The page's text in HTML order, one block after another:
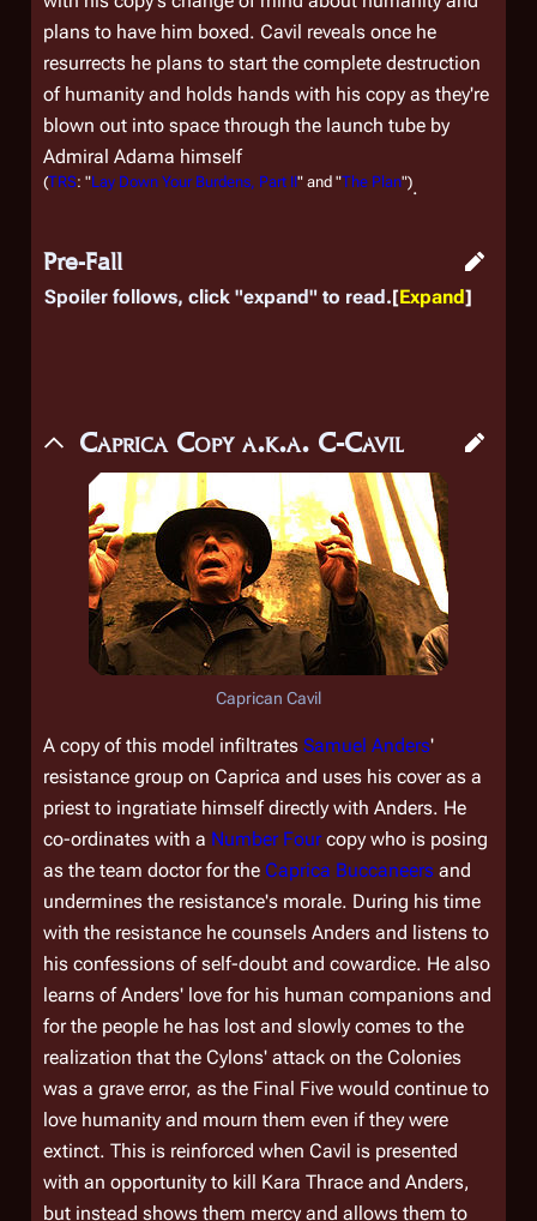
plans to have him boxed. Cavil reveals once he
resurrects he plans to start the complete destruction
of humanity and holds hands with his copy as they're
blown out into space through the launch tube by
Admiral Adama himself
(TRS: "Lay Down Your Burdens, Part II" and "The Plan").
Pre-Fall
Expand
Spoiler follows, click "expand" to read.
Caprica Copy a.k.a. C-Cavil
Caprican Cavil
A copy of this model infiltrates Samuel Anders'
resistance group on Caprica and uses his cover as a
priest to ingratiate himself directly with Anders. He
co-ordinates with a Number Fourcopy who is posing
as the team doctor for the Caprica Buccaneers and
undermines the resistance's morale. During his time
with the resistance he counsels Anders and listens to
his confessions of self-doubt and cowardice. He also
learns of Anders' love for his human companions and
for the people he has lost and slowly comes to the
realization that the Cylons' attack on the Colonies
was a grave error, as the Final Five would continue to
love humanity and mourn them even if they were
extinct. This is reinforced when Cavil is presented
with an opportunity to kill Kara Thrace and Anders,
but instead shows them mercy and allows them to